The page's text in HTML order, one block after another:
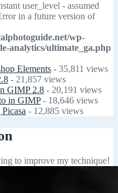
user_level - assumed
in a future version of
wp-
analytics/ultimate_ga.php
Elements - 35,811 views
- 21,857 views
GIMP 2.8 - 20,191 views
in GIMP- 18,646 views
- 12,885 views
to improve my technique!